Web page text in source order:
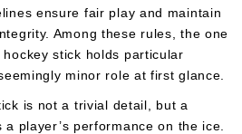
ensure fair play and maintain
Among these rules, the one
stick holds particular
minor role at first glance.
is not a trivial detail, but a
player’s performance on the ice.